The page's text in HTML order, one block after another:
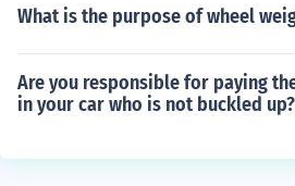
What is the purpose of wheel
Are you responsible for paying
in your car who is not buckled up?